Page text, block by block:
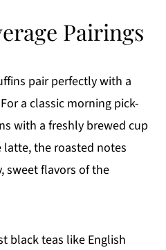
Pairings
pair perfectly with a
a classic morning pick-
with a freshly brewed cup
latte, the roasted notes
sweet flavors of the
black teas like English